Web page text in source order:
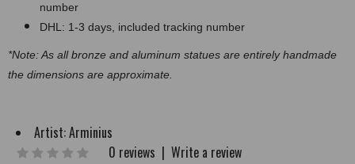
number
DHL: 1-3 days, included tracking number
*Note: As all bronze and aluminum statues are entirely handmade
the dimensions are approximate.
Artist:Arminius
0 reviews | Write a review